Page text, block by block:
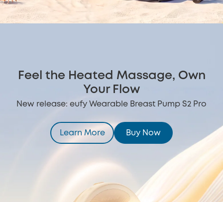
Feel the Heated Massage, Own
Your Flow
New release: eufy Wearable Breast Pump S2 Pro
Learn More Buy Now